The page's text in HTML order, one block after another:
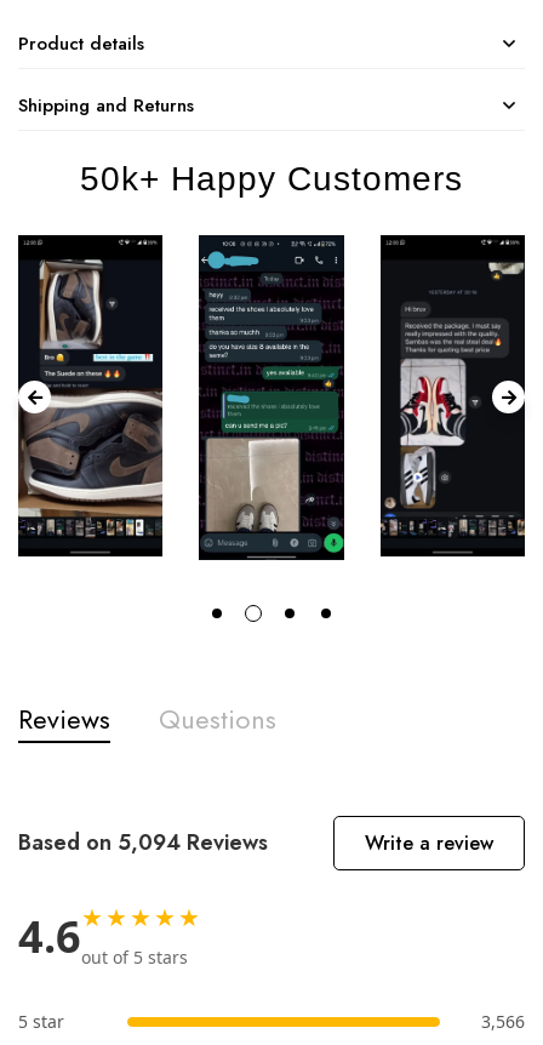
Product details
Shipping and Returns
50k+ Happy Customers
Reviews Questions
Based on 5,094 Reviews Write a review
4.6★★★★★
out of 5 stars
5 star 3,566